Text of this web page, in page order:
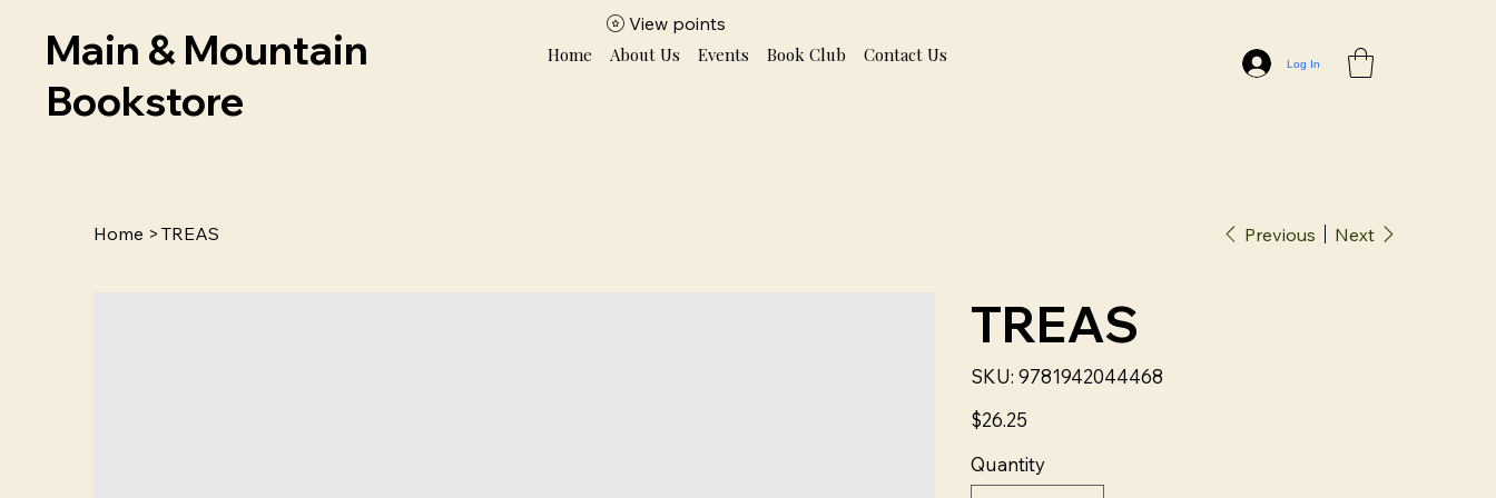
Main & Mountain
Bookstore
Home About Us Events Book Club Contact Us Log In
View points
Home > TREAS Previous Next
TREAS
SKU: SKU
9781942044468
9781942044468
Price
$26.25
Quantity